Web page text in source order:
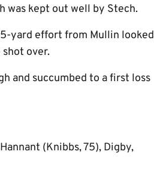
was kept out well by Stech.
yard effort from Mullin looked
over.
and succumbed to a first loss
(Knibbs, 75), Digby,